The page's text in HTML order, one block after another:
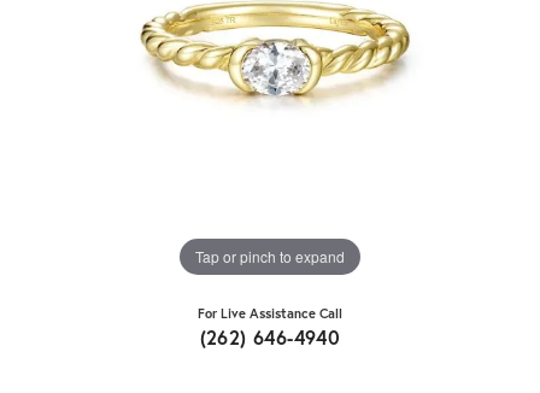
Tap or pinch to expand
For Live Assistance Call
(262) 646-4940